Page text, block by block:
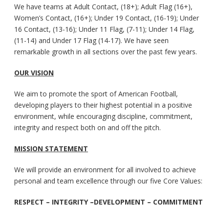
We have teams at Adult Contact, (18+); Adult Flag (16+),
Women’s Contact, (16+); Under 19 Contact, (16-19); Under
16 Contact, (13-16); Under 11 Flag, (7-11); Under 14 Flag,
(11-14) and Under 17 Flag (14-17). We have seen
remarkable growth in all sections over the past few years.
OUR VISION
We aim to promote the sport of American Football,
developing players to their highest potential in a positive
environment, while encouraging discipline, commitment,
integrity and respect both on and off the pitch.
MISSION STATEMENT
We will provide an environment for all involved to achieve
personal and team excellence through our five Core Values:
RESPECT – INTEGRITY –DEVELOPMENT – COMMITMENT